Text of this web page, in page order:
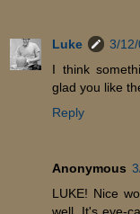
Luke
3/
I think
glad you like
Reply
Anonymous
LUKE! Nice
well. It's eye-